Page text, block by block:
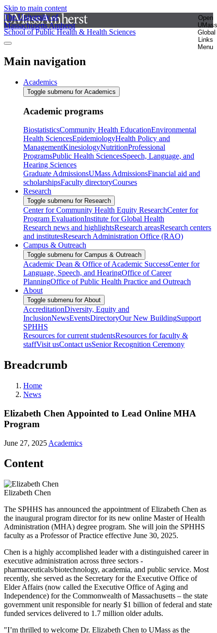
Skip to main content
The University of
Massachusetts Amherst
Open
UMass
Global
Links
Menu
School of Public Health & Health Sciences
Main navigation
Academics
Toggle submenu for Academics
Academic programs
BiostatisticsCommunity Health EducationEnvironmental
Health SciencesEpidemiologyHealth Policy and
ManagementKinesiologyNutritionProfessional
ProgramsPublic Health SciencesSpeech, Language, and
Hearing Sciences
Graduate AdmissionsUMass AdmissionsFinancial aid and
scholarshipsFaculty directoryCourses
Research
Toggle submenu for Research
Center for Community Health Equity ResearchCenter for
Program EvaluationInstitute for Global Health
Research news and highlightsResearch areasResearch centers
and institutesResearch Administration Office (RAO)
Campus & Outreach
Toggle submenu for Campus & Outreach
Academic Dean & Office of Academic SuccessCenter for
Language, Speech, and HearingOffice of Career
PlanningOffice of Public Health Practice and Outreach
About
Toggle submenu for About
AccreditationDiversity, Equity and
InclusionNewsEventsDirectoryOur New BuildingSupport
SPHHS
Resources for current studentsResources for faculty &
staffVisit usContact usSenior Recognition Ceremony
Breadcrumb
Home
News
Elizabeth Chen Appointed to Lead Online MHA
Program
June 27, 2025 Academics
Content
Elizabeth Chen
The SPHHS has announced the appointment of Elizabeth Chen as
the inaugural program director for its new online Master of Health
Administration (MHA) degree program. She will join the SPHHS
faculty as a Professor of Practice effective June 30, 2025.
Chen is a highly accomplished leader with a distinguished career in
executive administration across three sectors -
pharmaceuticals/biotechnology, academia, and public service. Most
recently, she served as the Secretary for the Executive Office of
Elder Affairs (now called the Executive Office of Aging and
Independence) for the Commonwealth of Massachusetts – the state
government unit responsible for nearly $1 billion of federal and state
funded services delivered to 1.7 million older adults.
"I’m thrilled to welcome Dr. Elizabeth Chen to UMass as the